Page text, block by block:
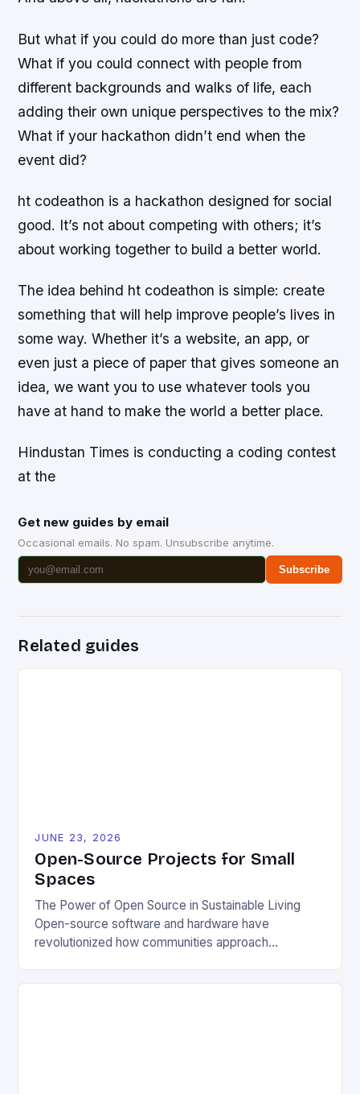
But what if you could do more than just code?
What if you could connect with people from
different backgrounds and walks of life, each
adding their own unique perspectives to the mix?
What if your hackathon didn’t end when the
event did?
ht codeathon is a hackathon designed for social
good. It’s not about competing with others; it’s
about working together to build a better world.
The idea behind ht codeathon is simple: create
something that will help improve people’s lives in
some way. Whether it’s a website, an app, or
even just a piece of paper that gives someone an
idea, we want you to use whatever tools you
have at hand to make the world a better place.
Hindustan Times is conducting a coding contest
at the
Get new guides by email
Occasional emails. No spam. Unsubscribe anytime.
Subscribe
Related guides
JUNE 23, 2026
Open-Source Projects for Small
Spaces
The Power of Open Source in Sustainable Living
Open-source software and hardware have
revolutionized how communities approach
to blueprints, code, and design files, these projects